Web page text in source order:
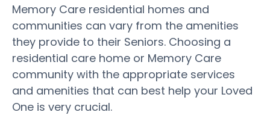
Memory Care residential homes and
communities can vary from the amenities
they provide to their Seniors. Choosing a
residential care home or Memory Care
community with the appropriate services
and amenities that can best help your Loved
One is very crucial.